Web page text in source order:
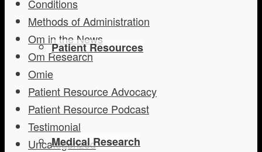
Patient Resources
Medical Research
Conditions
Methods of Administration
Om in the News
Om Research
Omie
Patient Resource Advocacy
Patient Resource Podcast
Testimonial
Uncategorized